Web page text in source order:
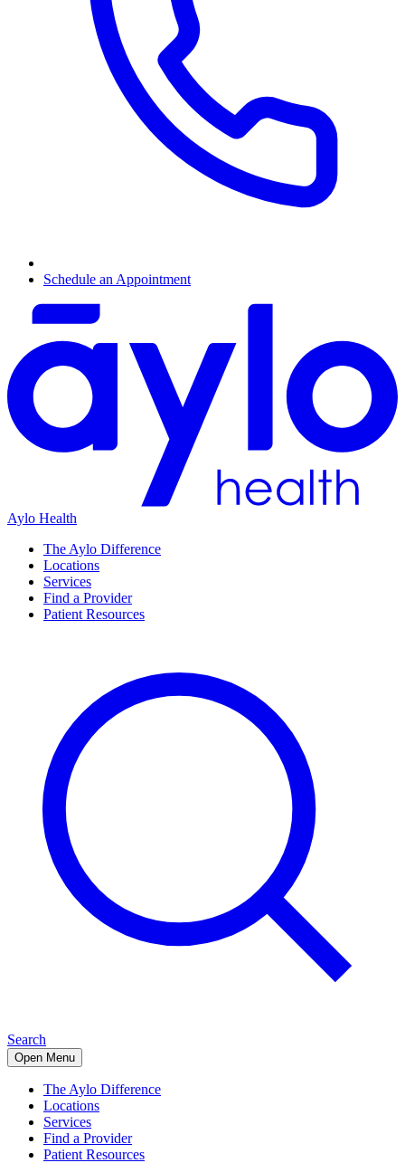
Schedule an Appointment
Aylo Health
The Aylo Difference
Locations
Services
Find a Provider
Patient Resources
Search
Open Menu
The Aylo Difference
Locations
Services
Find a Provider
Patient Resources